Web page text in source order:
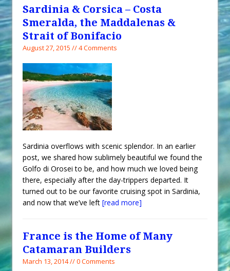
Ha’apai Volcanic Island Before the
Eruption
Sailing Back Across the Atlantic
Tenerife’s Thrilling Once-in-a-
Decade Storm Surge
What Goes On After Dark on
Golden Glow?
Survival Tips to Combat Marine
Insurance Hell
Sardinia & Corsica – Costa
Smeralda, the Maddalenas &
Strait of Bonifacio
August 27, 2015 // 4 Comments
Sardinia overflows with scenic splendor. In an earlier
post, we shared how sublimely beautiful we found the
Golfo di Orosei to be, and how much we loved being
there, especially after the day-trippers departed. It
turned out to be our favorite cruising spot in Sardinia,
and now that we’ve left [read more]
France is the Home of Many
Catamaran Builders
March 13, 2014 // 0 Comments